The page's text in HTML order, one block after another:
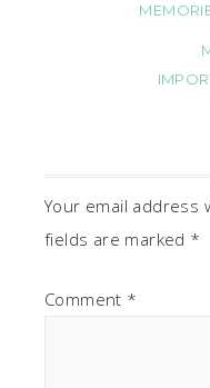
Your email address
fields are marked *
Comment *